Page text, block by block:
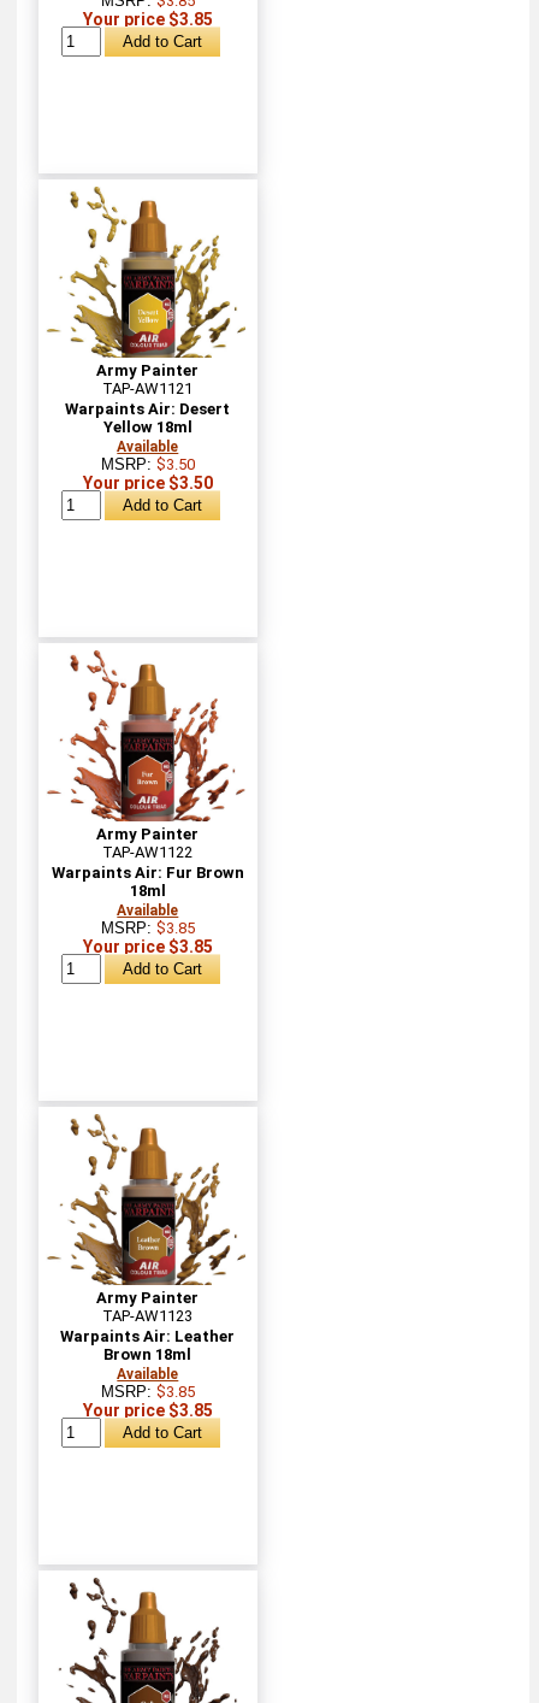
Your price $3.85
Army Painter
TAP-AW1121
Warpaints Air: Desert
Yellow 18ml
Available
MSRP: $3.50
Your price $3.50
Army Painter
TAP-AW1122
Warpaints Air: Fur Brown
18ml
Available
MSRP: $3.85
Your price $3.85
Army Painter
TAP-AW1123
Warpaints Air: Leather
Brown 18ml
Available
MSRP: $3.85
Your price $3.85